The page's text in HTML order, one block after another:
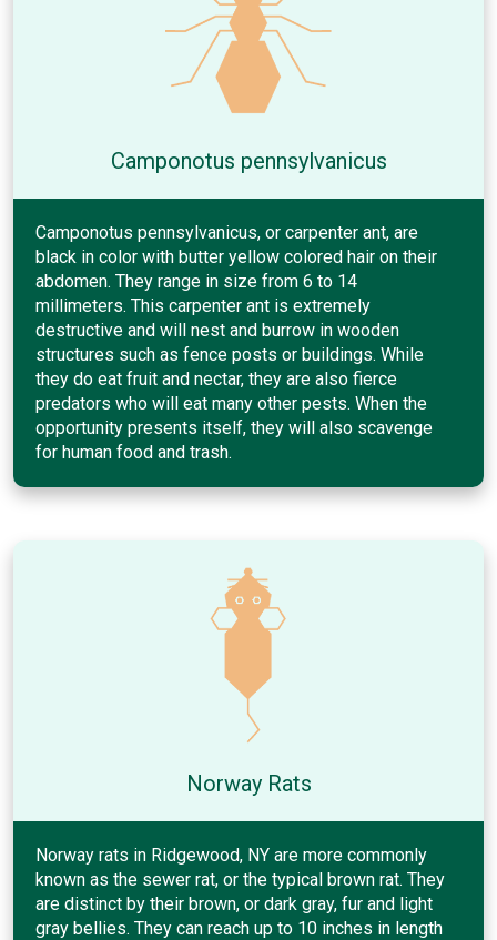
Camponotus pennsylvanicus
Camponotus pennsylvanicus, or carpenter ant, are
black in color with butter yellow colored hair on their
abdomen. They range in size from 6 to 14
millimeters. This carpenter ant is extremely
destructive and will nest and burrow in wooden
structures such as fence posts or buildings. While
they do eat fruit and nectar, they are also fierce
predators who will eat many other pests. When the
opportunity presents itself, they will also scavenge
for human food and trash.
Norway Rats
Norway rats in Ridgewood, NY are more commonly
known as the sewer rat, or the typical brown rat. They
are distinct by their brown, or dark gray, fur and light
gray bellies. They can reach up to 10 inches in length